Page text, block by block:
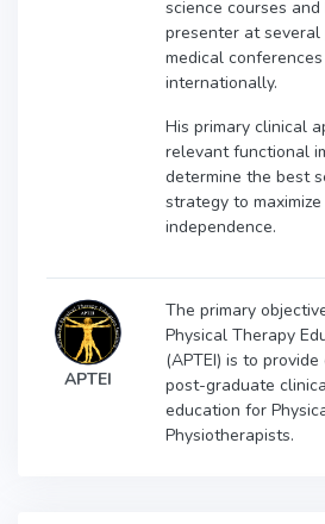
science courses
presenter at
medical
internationally.
His primary clinical
relevant functional
determine the best
strategy to
independence.
APTEI
The primary
Physical Therapy
(APTEI) is to
post-graduate
education for
Physiotherapists.